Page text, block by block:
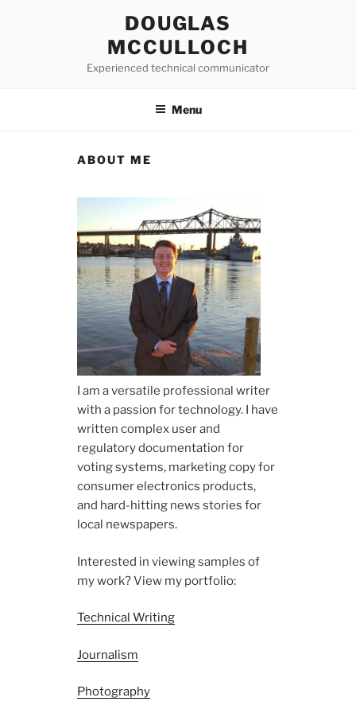
DOUGLAS
MCCULLOCH
Experienced technical communicator
Menu
ABOUT ME
I am a versatile professional writer
with a passion for technology. I have
written complex user and
regulatory documentation for
voting systems, marketing copy for
consumer electronics products,
and hard-hitting news stories for
local newspapers.
Interested in viewing samples of
my work? View my portfolio:
Technical Writing
Journalism
Photography